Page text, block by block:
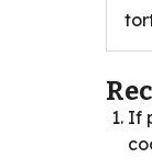
If